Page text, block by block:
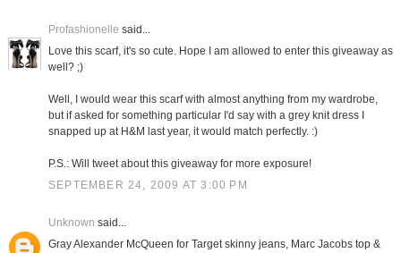
Profashionelle said...
Love this scarf, it's so cute. Hope I am allowed to enter this giveaway as
well? ;)
Well, I would wear this scarf with almost anything from my wardrobe,
but if asked for something particular I'd say with a grey knit dress I
snapped up at H&M last year, it would match perfectly. :)
P.S.: Will tweet about this giveaway for more exposure!
SEPTEMBER 24, 2009 AT 3:00 PM
Unknown said...
Gray Alexander McQueen for Target skinny jeans, Marc Jacobs top &